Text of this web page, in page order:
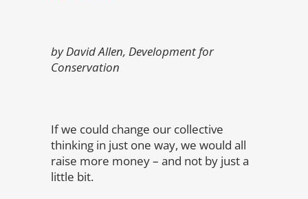
by David Allen, Development for
Conservation
If we could change our collective
thinking in just one way, we would all
raise more money – and not by just a
little bit.